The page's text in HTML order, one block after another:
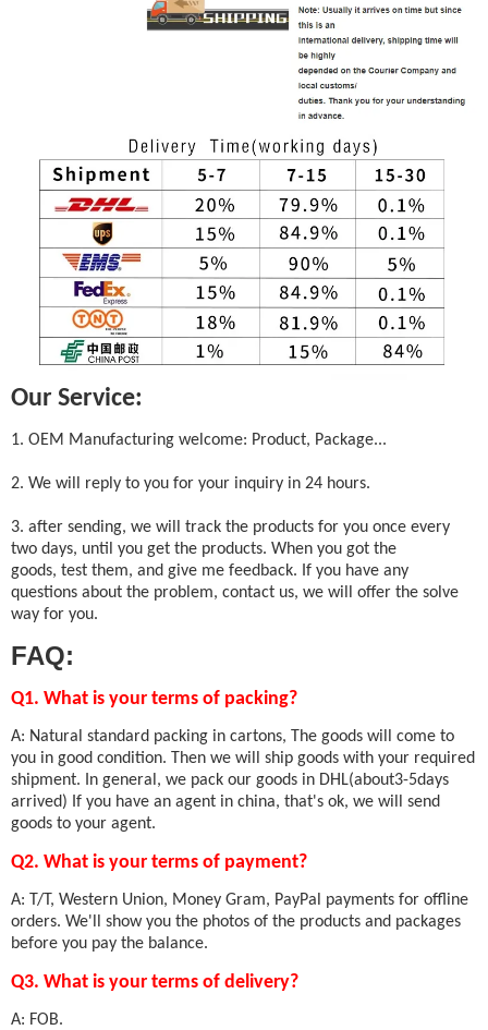
Our Service:
1. OEM Manufacturing welcome: Product, Package...
2. We will reply to you for your inquiry in 24 hours.
3. after sending, we will track the products for you once every
two days, until you get the products. When you got the
goods, test them, and give me feedback. If you have any
questions about the problem, contact us, we will offer the solve
way for you.
FAQ:
Q1. What is your terms of packing?
A: Natural standard packing in cartons, The goods will come to
you in good condition. Then we will ship goods with your required
shipment. In general, we pack our goods in DHL(about3-5days
arrived) If you have an agent in china, that's ok, we will send
goods to your agent.
Q2. What is your terms of payment?
A: T/T, Western Union, Money Gram, PayPal payments for offline
orders. We'll show you the photos of the products and packages
before you pay the balance.
Q3. What is your terms of delivery?
A: FOB.